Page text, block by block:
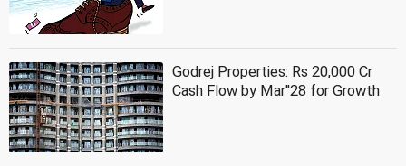
Godrej Properties: Rs 20,000 Cr
Cash Flow by Mar''28 for Growth